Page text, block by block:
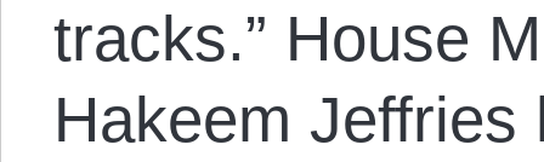
tracks.” House
Hakeem Jeffries